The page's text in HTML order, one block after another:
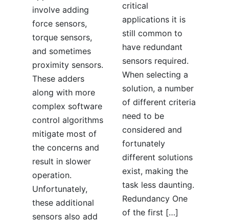
involve adding
force sensors,
torque sensors,
and sometimes
proximity sensors.
These adders
along with more
complex software
control algorithms
mitigate most of
the concerns and
result in slower
operation.
Unfortunately,
these additional
sensors also add
critical
applications it is
still common to
have redundant
sensors required.
When selecting a
solution, a number
of different criteria
need to be
considered and
fortunately
different solutions
exist, making the
task less daunting.
Redundancy One
of the first […]